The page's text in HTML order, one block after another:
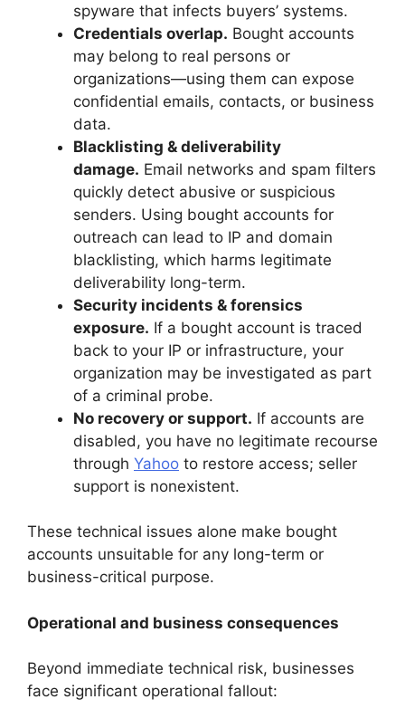
spyware that infects buyers’ systems.
Credentials overlap. Bought accounts
may belong to real persons or
organizations—using them can expose
confidential emails, contacts, or business
data.
Blacklisting & deliverability
damage. Email networks and spam filters
quickly detect abusive or suspicious
senders. Using bought accounts for
outreach can lead to IP and domain
blacklisting, which harms legitimate
deliverability long-term.
Security incidents & forensics
exposure. If a bought account is traced
back to your IP or infrastructure, your
organization may be investigated as part
of a criminal probe.
No recovery or support. If accounts are
disabled, you have no legitimate recourse
through Yahoo to restore access; seller
support is nonexistent.
These technical issues alone make bought
accounts unsuitable for any long-term or
business-critical purpose.
Operational and business consequences
Beyond immediate technical risk, businesses
face significant operational fallout: